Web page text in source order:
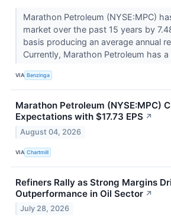
Marathon Petroleum (NYSE:MPC)
market over the past 15 years by
basis producing an average annual
Currently, Marathon Petroleum has a
VIA Benzinga
Marathon Petroleum (NYSE:MPC)
Expectations with $17.73 EPS ↗
August 04, 2026
VIA Chartmill
Refiners Rally as Strong Margins
Outperformance in Oil Sector ↗
July 28, 2026